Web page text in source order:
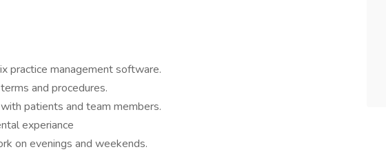
practice management software.
and procedures.
patients and team members.
experiance
on evenings and weekends.